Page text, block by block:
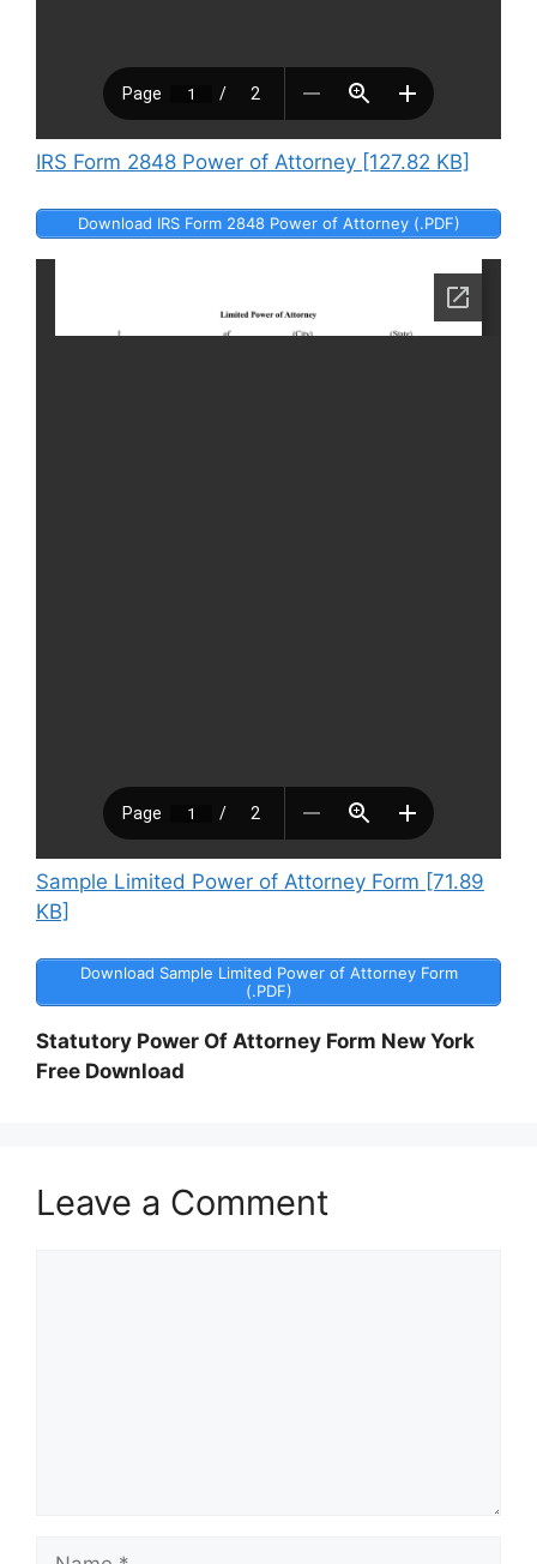
IRS Form 2848 Power of Attorney [127.82 KB]
Download IRS Form 2848 Power of Attorney (.PDF)
Sample Limited Power of Attorney Form [71.89
KB]
Download Sample Limited Power of Attorney Form
(.PDF)
Statutory Power Of Attorney Form New York
Free Download
Leave a Comment
Name